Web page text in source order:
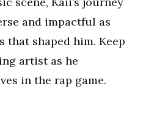
and impactful as
that shaped him. Keep
artist as he
in the rap game.